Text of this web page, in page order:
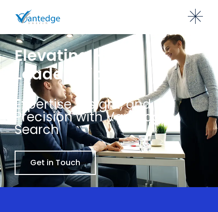
Elevating HR
Leadership
Expertise, Insight, and
Precision with Vantedge
Search
Get in Touch